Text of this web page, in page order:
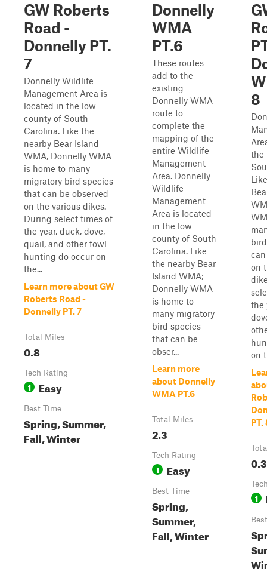
GW Roberts
Road -
Donnelly PT.
7
Donnelly Wildlife
Management Area is
located in the low
county of South
Carolina. Like the
nearby Bear Island
WMA, Donnelly WMA
is home to many
migratory bird species
that can be observed
on the various dikes.
During select times of
the year, duck, dove,
quail, and other fowl
hunting do occur on
the...
Learn more about GW
Roberts Road -
Donnelly PT. 7
Total Miles
0.8
Tech Rating
1 Easy
Best Time
Spring, Summer,
Fall, Winter
Donnelly
WMA
PT.6
These routes
add to the
existing
Donnelly WMA
route to
complete the
mapping of the
entire Wildlife
Management
Area. Donnelly
Wildlife
Management
Area is located
in the low
county of South
Carolina. Like
the nearby Bear
Island WMA;
Donnelly WMA
is home to
many migratory
bird species
that can be
obser...
Learn more
about Donnelly
WMA PT.6
Total Miles
2.3
Tech Rating
1 Easy
Best Time
Spring,
Summer,
Fall, Winter
8
the
on
the
on
PT.
0.3
1